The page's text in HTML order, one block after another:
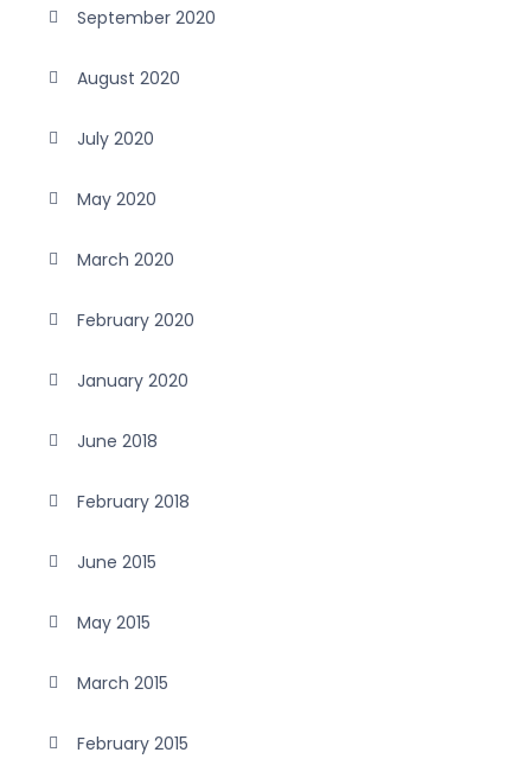
September 2020
August 2020
July 2020
May 2020
March 2020
February 2020
January 2020
June 2018
February 2018
June 2015
May 2015
March 2015
February 2015